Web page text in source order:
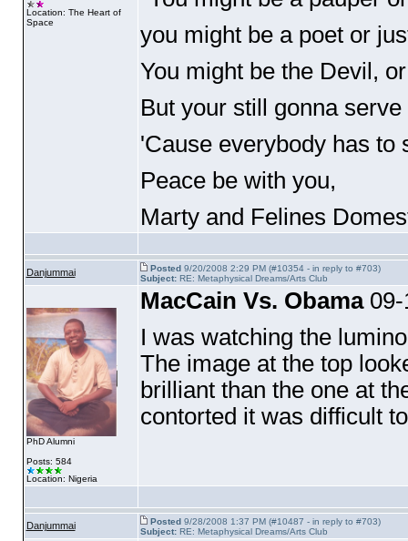
Location: The Heart of
Space
you might be a poet or
You might be the Devil,
But your still gonna serve
'Cause everybody has to
Peace be with you,
Marty and Felines
Danjummai Posted9/20/2008 2:29 PM (#10354 - in reply to #703)
Subject:RE: Metaphysical Dreams/Arts Club
PhD Alumni
Posts: 584
Location: Nigeria
MacCain Vs. Obama09-
I was watching the
The image at the top
brilliant than the one at
contorted it was difficult
Danjummai Posted9/28/2008 1:37 PM (#10487 - in reply to #703)
Subject:RE: Metaphysical Dreams/Arts Club